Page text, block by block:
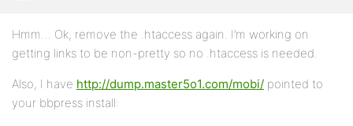
Hmm… Ok, remove the .htaccess again. I’m working on
getting links to be non-pretty so no .htaccess is needed.
Also, I have http://dump.master5o1.com/mobi/ pointed to
your bbpress install: